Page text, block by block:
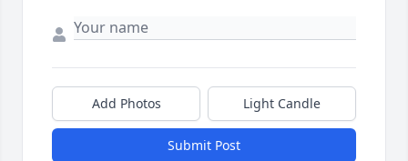
Add Photos Light Candle
Submit Post